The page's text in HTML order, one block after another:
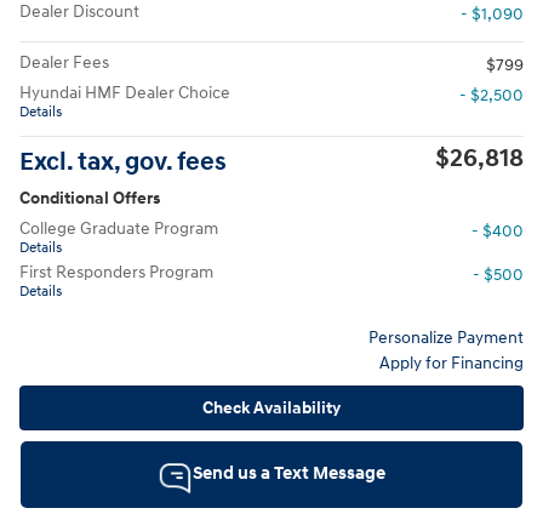
Dealer Discount
- $1,090
Dealer Fees
$799
Hyundai HMF Dealer Choice
Details
- $2,500
Excl. tax, gov. fees $26,818
Conditional Offers
College Graduate Program
Details
- $400
First Responders Program
Details
- $500
Personalize Payment
Apply for Financing
Check Availability
Send us a Text Message